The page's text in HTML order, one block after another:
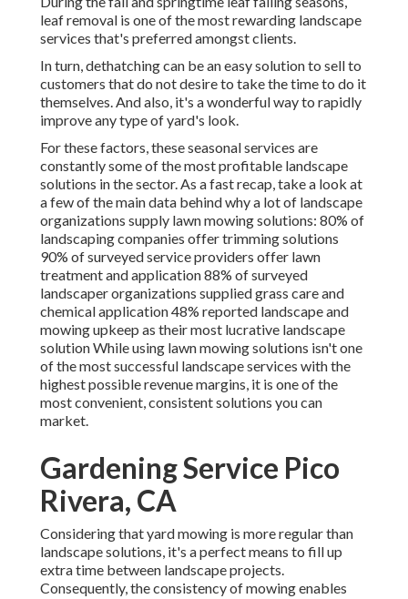
leaf removal is one of the most rewarding landscape
services that's preferred amongst clients.
In turn, dethatching can be an easy solution to sell to
customers that do not desire to take the time to do it
themselves. And also, it's a wonderful way to rapidly
improve any type of yard's look.
For these factors, these seasonal services are
constantly some of the most profitable landscape
solutions in the sector. As a fast recap, take a look at
a few of the main data behind why a lot of landscape
organizations supply lawn mowing solutions: 80% of
landscaping companies offer trimming solutions
90% of surveyed service providers offer lawn
treatment and application88% of surveyed
landscaper organizations supplied grass care and
chemical application48% reported landscape and
mowing upkeep as their most lucrative landscape
solution While using lawn mowing solutions isn't one
of the most successful landscape services with the
highest possible revenue margins, it is one of the
most convenient, consistent solutions you can
market.
Gardening Service Pico
Rivera, CA
Considering that yard mowing is more regular than
landscape solutions, it's a perfect means to fill up
extra time between landscape projects.
Consequently, the consistency of mowing enables